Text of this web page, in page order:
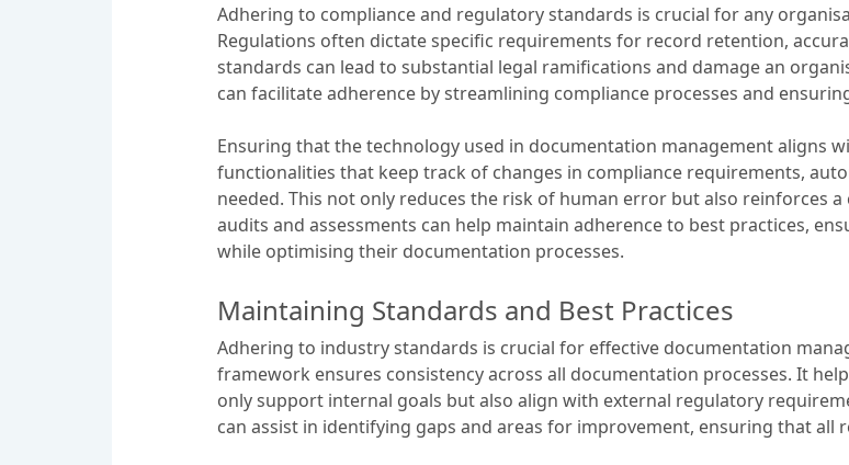
Adhering to compliance and regulatory standards is crucial for any
Regulations often dictate specific requirements for record retention,
standards can lead to substantial legal ramifications and damage an
can facilitate adherence by streamlining compliance processes and
Ensuring that the technology used in documentation management aligns
functionalities that keep track of changes in compliance requirements,
needed. This not only reduces the risk of human error but also reinforces
audits and assessments can help maintain adherence to best practices,
while optimising their documentation processes.
Maintaining Standards and Best Practices
Adhering to industry standards is crucial for effective documentation
framework ensures consistency across all documentation processes. It
only support internal goals but also align with external regulatory
can assist in identifying gaps and areas for improvement, ensuring that all